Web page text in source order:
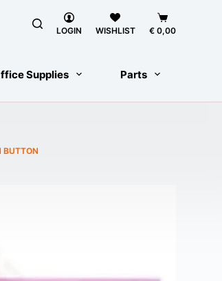
LOGIN WISHLIST
Shopping
cart
€0,00
Supplies Parts
BUTTON